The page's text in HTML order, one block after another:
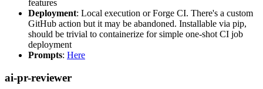
features
Deployment: Local execution or Forge CI. There's a custom
GitHub action but it may be abandoned. Installable via pip,
should be trivial to containerize for simple one-shot CI job
deployment
Prompts: Here
ai-pr-reviewer